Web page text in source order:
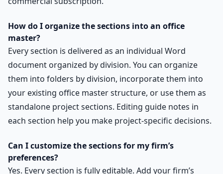
How do I organize the sections into an office
master?
Every section is delivered as an individual Word
document organized by division. You can organize
them into folders by division, incorporate them into
your existing office master structure, or use them as
standalone project sections. Editing guide notes in
each section help you make project-specific decisions.
Can I customize the sections for my firm’s
preferences?
Yes. Every section is fully editable. Add your firm’s